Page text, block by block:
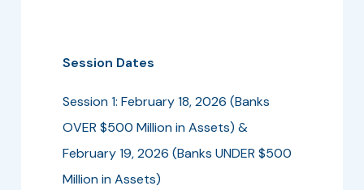
Session Dates
Session 1: February 18, 2026 (Banks
OVER $500 Million in Assets) &
February 19, 2026 (Banks UNDER $500
Million in Assets)